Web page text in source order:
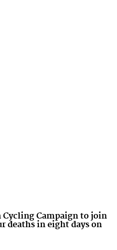
Cycling Campaign to join
deaths in eight days on